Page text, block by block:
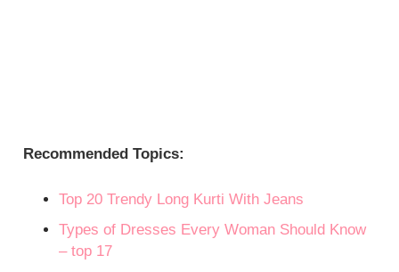
Recommended Topics:
Top 20 Trendy Long Kurti With Jeans
Types of Dresses Every Woman Should Know
– top 17